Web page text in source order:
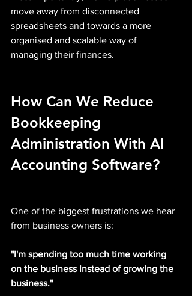
move away from disconnected
spreadsheets and towards a more
organised and scalable way of
managing their finances.
How Can We Reduce
Bookkeeping
Administration With AI
Accounting Software?
One of the biggest frustrations we hear
from business owners is:
"I'm spending too much time working
on the business instead of growing the
business."